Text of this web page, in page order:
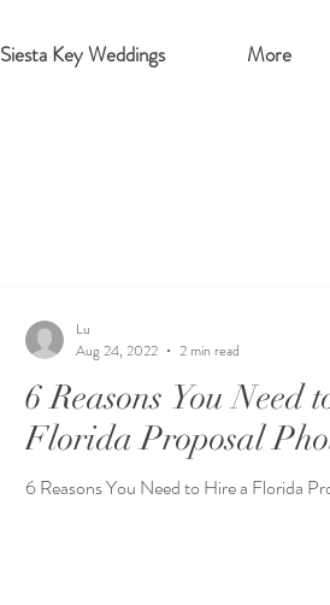
Siesta Key Weddings More
6 Reasons You Need
Florida Proposal
6 Reasons You Need to Hire a Florida
Lu
Aug 24, 2022
2 min read